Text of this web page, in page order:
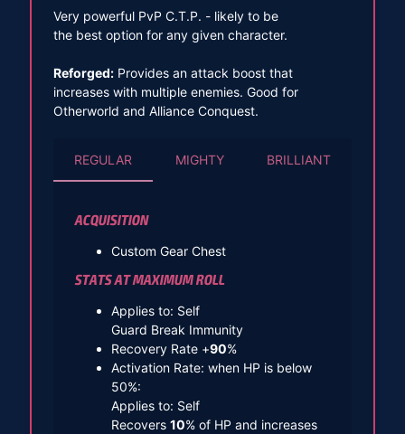
Very powerful PvP C.T.P. - likely to be
the best option for any given character.
Reforged:Provides an attack boost that
increases with multiple enemies. Good for
Otherworld and Alliance Conquest.
REGULAR MIGHTY BRILLIANT
ACQUISITION
Custom Gear Chest
STATS AT MAXIMUM ROLL
Applies to: Self
Guard Break Immunity
Recovery Rate +90%
Activation Rate: when HP is below
50%:
Applies to: Self
Recovers 10% of HP and increases